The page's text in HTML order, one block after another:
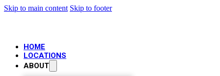
Skip to main content Skip to footer
HOME
LOCATIONS
ABOUT